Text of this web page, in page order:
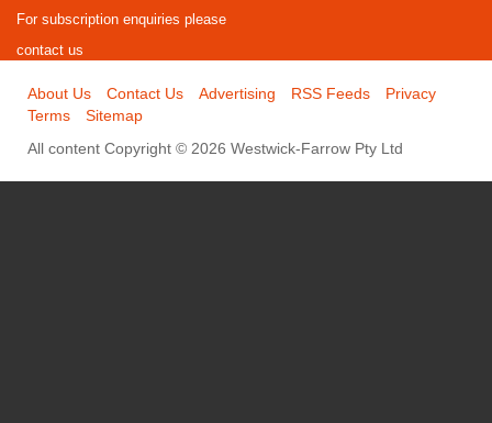
For subscription enquiries please
contact us
About Us Contact Us Advertising RSS Feeds
Privacy
Terms
Sitemap
All content Copyright © 2026 Westwick-Farrow Pty Ltd